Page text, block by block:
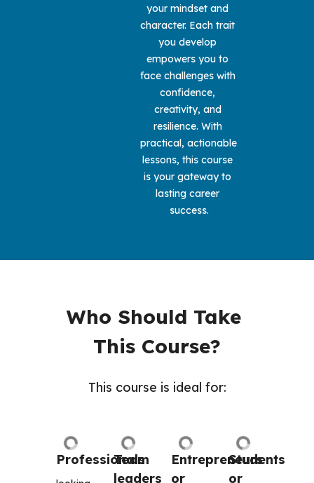
your mindset and
character. Each trait
you develop
empowers you to
face challenges with
confidence,
creativity, and
resilience. With
practical, actionable
lessons, this course
is your gateway to
lasting career
success.
Who Should Take
This Course?
This course is ideal for:
Professionals
Team
leaders
Entrepreneurs
or
Students
or